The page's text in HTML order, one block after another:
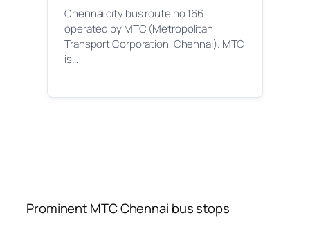
Chennai city bus route no 166
operated by MTC (Metropolitan
Transport Corporation, Chennai). MTC
is…
Prominent MTC Chennai bus stops